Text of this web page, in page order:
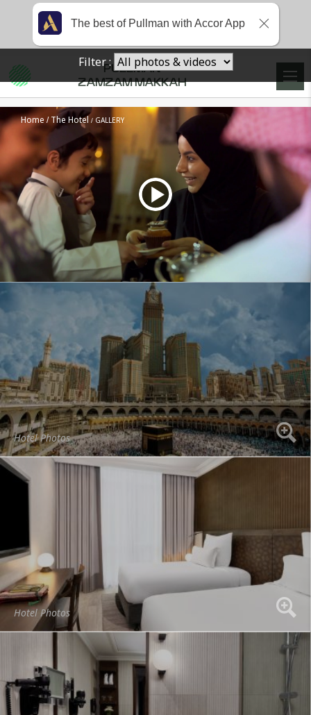
Home The Hotel GALLERY
Hotel Photos
Hotel Photos
PULLMAN
ZAMZAM MAKKAH
Filter :
The best of Pullman with Accor App